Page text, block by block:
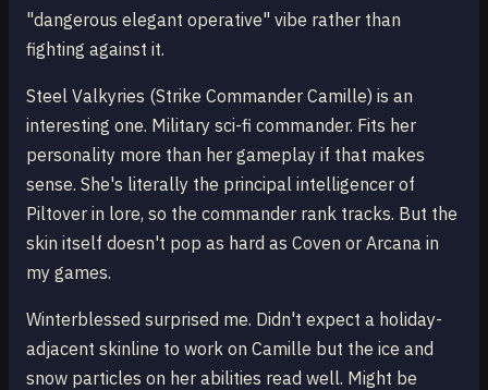
"dangerous elegant operative" vibe rather than
fighting against it.
Steel Valkyries (Strike Commander Camille) is an
interesting one. Military sci-fi commander. Fits her
personality more than her gameplay if that makes
sense. She's literally the principal intelligencer of
Piltover in lore, so the commander rank tracks. But the
skin itself doesn't pop as hard as Coven or Arcana in
my games.
Winterblessed surprised me. Didn't expect a holiday-
adjacent skinline to work on Camille but the ice and
snow particles on her abilities read well. Might be